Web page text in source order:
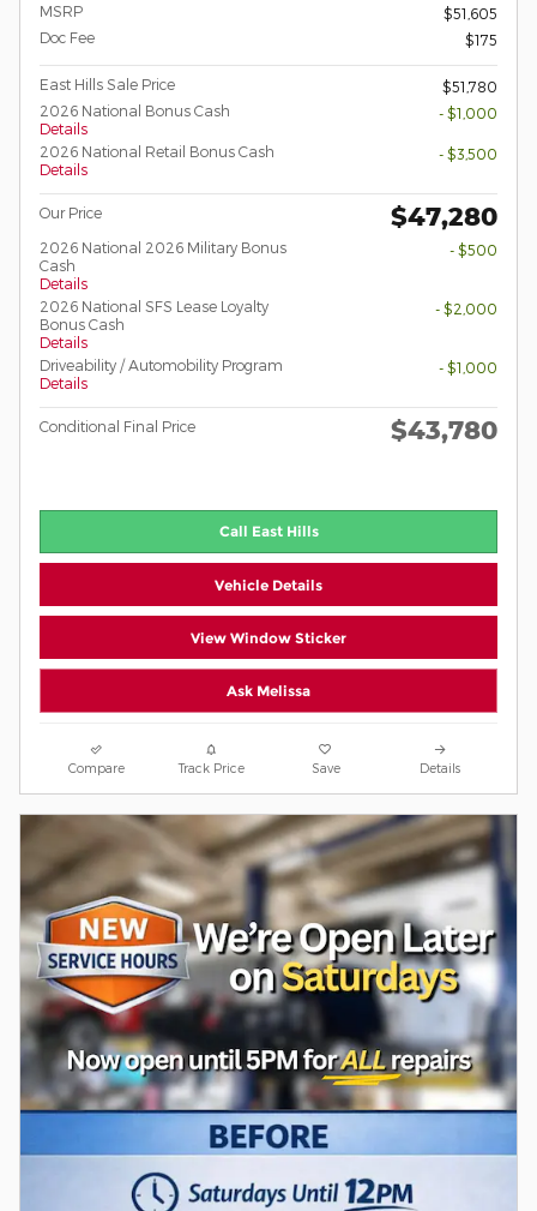
MSRP
$51,605
Doc Fee
$175
East Hills Sale Price
$51,780
2026 National Bonus Cash
Details
- $1,000
2026 National Retail Bonus Cash
Details
- $3,500
Our Price $47,280
2026 National 2026 Military Bonus
Cash
Details
- $500
2026 National SFS Lease Loyalty
Bonus Cash
Details
- $2,000
Driveability / Automobility Program
Details
- $1,000
Conditional Final Price $43,780
Call East Hills
Vehicle Details
View Window Sticker
Ask Melissa
Compare Track Price Save Details